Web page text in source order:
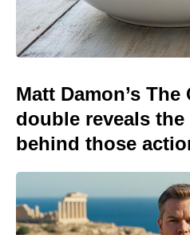
Matt Damon’s
double reveals
behind those